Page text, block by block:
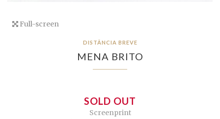
Full-screen
DISTÂNCIA BREVE
MENA BRITO
SOLD OUT
Screenprint